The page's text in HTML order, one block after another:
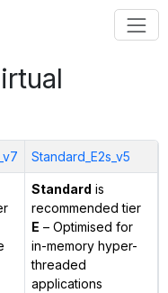
Standard_E2s_v5
Standard is
recommended tier
E – Optimised for
in-memory hyper-
threaded
applications